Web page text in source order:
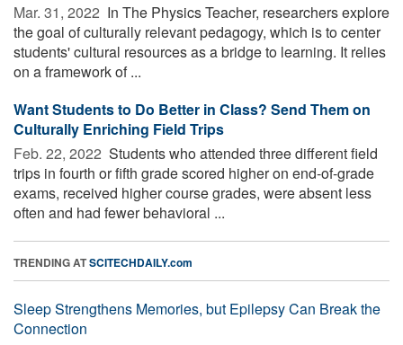
Mar. 31, 2022  In The Physics Teacher, researchers explore
the goal of culturally relevant pedagogy, which is to center
students' cultural resources as a bridge to learning. It relies
on a framework of ...
Want Students to Do Better in Class? Send Them on
Culturally Enriching Field Trips
Feb. 22, 2022  Students who attended three different field
trips in fourth or fifth grade scored higher on end-of-grade
exams, received higher course grades, were absent less
often and had fewer behavioral ...
TRENDING ATSCITECHDAILY.com
Sleep Strengthens Memories, but Epilepsy Can Break the
Connection